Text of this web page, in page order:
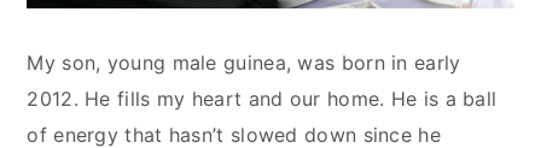
My son, young male guinea, was born in early
2012. He fills my heart and our home. He is a ball
of energy that hasn’t slowed down since he